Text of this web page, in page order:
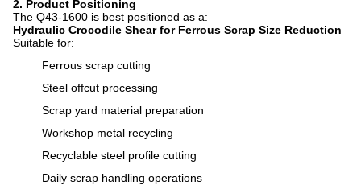
2. Product Positioning
The Q43-1600 is best positioned as a:
Hydraulic Crocodile Shear for Ferrous Scrap Size Reduction
Suitable for:
Ferrous scrap cutting
Steel offcut processing
Scrap yard material preparation
Workshop metal recycling
Recyclable steel profile cutting
Daily scrap handling operations